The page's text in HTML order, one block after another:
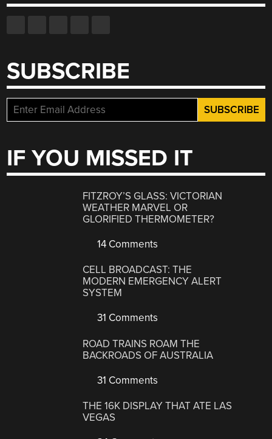
SUBSCRIBE
IF YOU MISSED IT
FITZROY’S GLASS: VICTORIAN
WEATHER MARVEL OR
GLORIFIED THERMOMETER?
14 Comments
CELL BROADCAST: THE
MODERN EMERGENCY ALERT
SYSTEM
31 Comments
ROAD TRAINS ROAM THE
BACKROADS OF AUSTRALIA
31 Comments
THE 16K DISPLAY THAT ATE LAS
VEGAS